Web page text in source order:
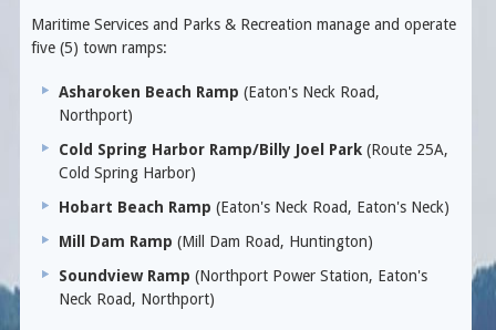
Maritime Services and Parks & Recreation manage and operate
five (5) town ramps:
Asharoken Beach Ramp (Eaton's Neck Road,
Northport)
Cold Spring Harbor Ramp/Billy Joel Park(Route 25A,
Cold Spring Harbor)
Hobart Beach Ramp (Eaton's Neck Road, Eaton's Neck)
Mill Dam Ramp (Mill Dam Road, Huntington)
Soundview Ramp (Northport Power Station, Eaton's
Neck Road, Northport)